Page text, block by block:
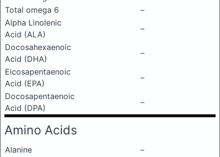
Total omega 6
–
Alpha Linolenic
Acid (ALA)
–
Docosahexaenoic
Acid (DHA)
–
Eicosapentaenoic
Acid (EPA)
–
Docosapentaenoic
Acid (DPA)
–
Amino Acids
Alanine
–